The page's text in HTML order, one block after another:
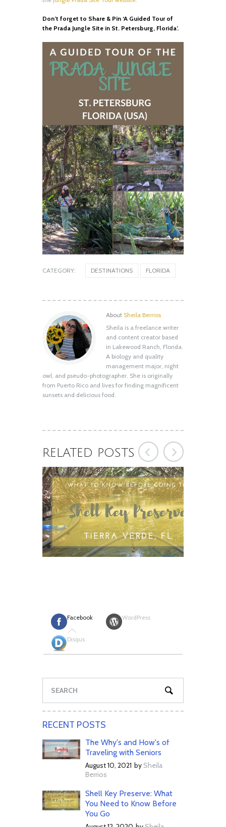
Don’t forget to Share & Pin ‘A Guided Tour of
the Prada Jungle Site in St. Petersburg, Florida’.
CATEGORY: DESTINATIONS FLORIDA
About Sheila Berrios
Sheila is a freelance writer
and content creator based
in Lakewood Ranch, Florida.
A biology and quality
management major, night
owl, and pseudo-photographer. She is originally
from Puerto Rico and lives for finding magnificent
sunsets and delicious food.
RELATED POSTS
Shell Key Preserve: What You Need to
Know Before You Go
August 12, 2020
Facebook WordPress
Disqus
RECENT POSTS
The Why's and How's of
Traveling with Seniors
August 10, 2021 by Sheila
Berrios
Shell Key Preserve: What
You Need to Know Before
You Go